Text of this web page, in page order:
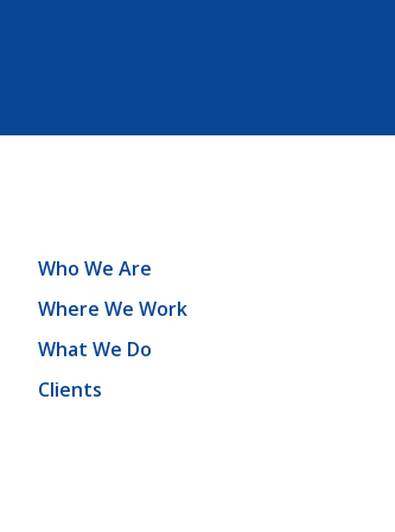
Who We Are
Where We Work
What We Do
Clients